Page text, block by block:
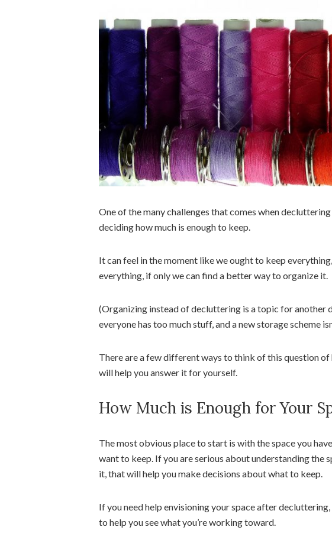
One of the many challenges that comes when
deciding how much is enough to keep.
It can feel in the moment like we ought to keep
everything, if only we can find a better way to organize it.
(Organizing instead of decluttering is a topic for another
everyone has too much stuff, and a new storage scheme
There are a few different ways to think of this question of
will help you answer it for yourself.
How Much is Enough for Your
The most obvious place to start is with the space you
want to keep. If you are serious about understanding the
it, that will help you make decisions about what to keep.
If you need help envisioning your space after
to help you see what you’re working toward.